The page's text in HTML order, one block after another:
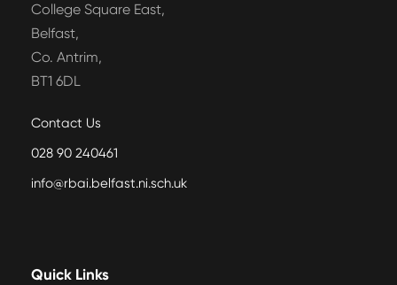
College Square East,
Belfast,
Co. Antrim,
BT1 6DL
Contact Us
028 90 240461
info@rbai.belfast.ni.sch.uk
Quick Links